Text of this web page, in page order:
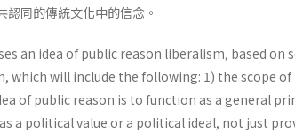
認同的傳統文化中的信念。
an idea of public reason liberalism, based on
which will include the following: 1) the scope
of public reason is to function as a general
a political value or a political ideal, not just